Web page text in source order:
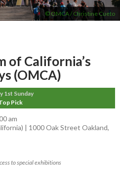
© OMCA / Christine Cueto
of California’s
(OMCA)
1st Sunday
Pick
am
| 1000 Oak Street Oakland,
to special exhibitions